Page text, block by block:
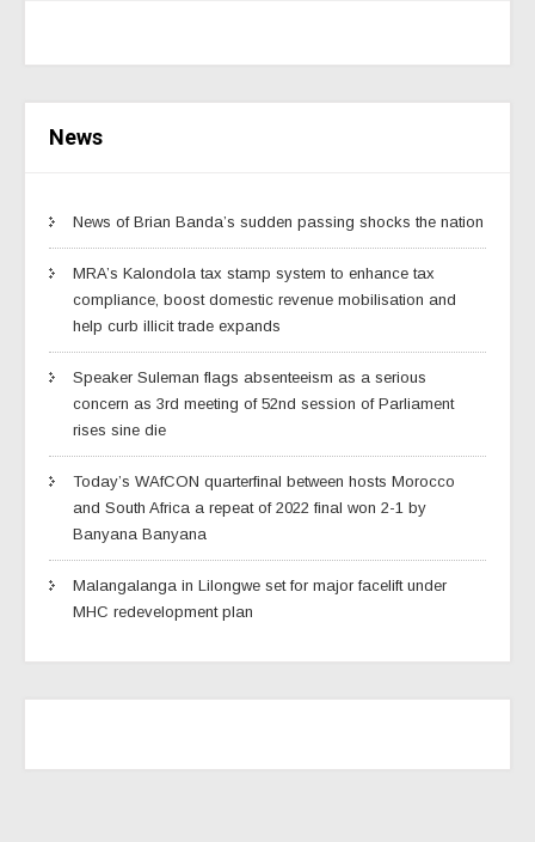
News
News of Brian Banda’s sudden passing shocks the nation
MRA’s Kalondola tax stamp system to enhance tax
compliance, boost domestic revenue mobilisation and
help curb illicit trade expands
Speaker Suleman flags absenteeism as a serious
concern as 3rd meeting of 52nd session of Parliament
rises sine die
Today’s WAfCON quarterfinal between hosts Morocco
and South Africa a repeat of 2022 final won 2-1 by
Banyana Banyana
Malangalanga in Lilongwe set for major facelift under
MHC redevelopment plan